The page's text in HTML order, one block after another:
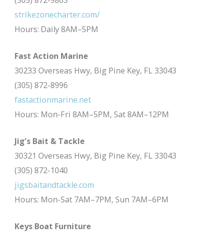
strikezonecharter.com/
Hours: Daily 8AM–5PM
Fast Action Marine
30233 Overseas Hwy, Big Pine Key, FL 33043
(305) 872-8996
fastactionmarine.net
Hours: Mon-Fri 8AM–5PM, Sat 8AM–12PM
Jig’s Bait & Tackle
30321 Overseas Hwy, Big Pine Key, FL 33043
(305) 872-1040
jigsbaitandtackle.com
Hours: Mon-Sat 7AM–7PM, Sun 7AM–6PM
Keys Boat Furniture